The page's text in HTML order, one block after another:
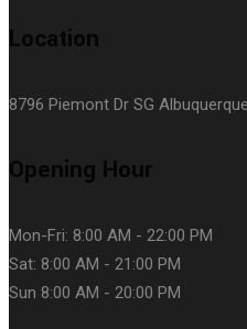
Location
8796 Piemont Dr SG
Opening Hour
Mon-Fri: 8:00 AM - 22:00 PM
Sat: 8:00 AM - 21:00 PM
Sun 8:00 AM - 20:00 PM